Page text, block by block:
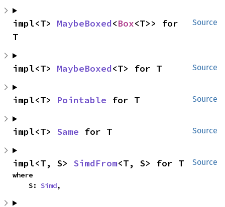
Source
impl<T> MaybeBoxed<Box<T>> for
T
Source
impl<T> MaybeBoxed<T> for T
Source
impl<T> Pointable for T
Source
impl<T> Same for T
Source
impl<T, S> SimdFrom<T, S> for T
where
    S:
Simd,